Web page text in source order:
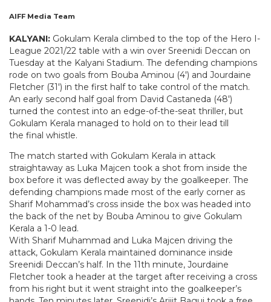
AIFF Media Team
KALYANI: Gokulam Kerala climbed to the top of the Hero I-
League 2021/22 table with a win over Sreenidi Deccan on
Tuesday at the Kalyani Stadium. The defending champions
rode on two goals from Bouba Aminou (4′) and Jourdaine
Fletcher (31′) in the first half to take control of the match.
An early second half goal from David Castaneda (48′)
turned the contest into an edge-of-the-seat thriller, but
Gokulam Kerala managed to hold on to their lead till
the final whistle.
The match started with Gokulam Kerala in attack
straightaway as Luka Majcen took a shot from inside the
box before it was deflected away by the goalkeeper. The
defending champions made most of the early corner as
Sharif Mohammad’s cross inside the box was headed into
the back of the net by Bouba Aminou to give Gokulam
Kerala a 1-0 lead.
With Sharif Muhammad and Luka Majcen driving the
attack, Gokulam Kerala maintained dominance inside
Sreenidi Deccan’s half. In the 11th minute, Jourdaine
Fletcher took a header at the target after receiving a cross
from his right but it went straight into the goalkeeper’s